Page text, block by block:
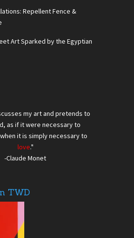
Repellent Fence &
Art Sparked by the Egyptian
my art and pretends to
as if it were necessary to
it is simply necessary to
love."
-Claude Monet
TWD